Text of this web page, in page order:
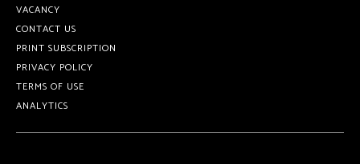
VACANCY
CONTACT US
PRINT SUBSCRIPTION
PRIVACY POLICY
TERMS OF USE
ANALYTICS